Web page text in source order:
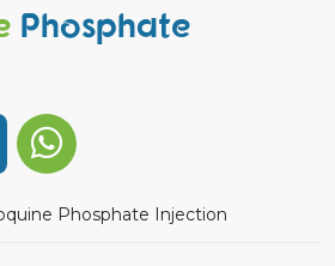
Phosphate
Phosphate Injection